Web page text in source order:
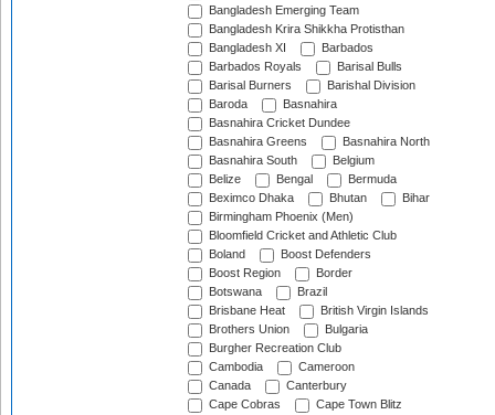
Bangladesh Emerging Team
Bangladesh Krira Shikkha Protisthan
Bangladesh XI
Barbados
Barbados Royals
Barisal Bulls
Barisal Burners
Barishal Division
Baroda
Basnahira
Basnahira Cricket Dundee
Basnahira Greens
Basnahira North
Basnahira South
Belgium
Belize
Bengal
Bermuda
Beximco Dhaka
Bhutan
Bihar
Birmingham Phoenix (Men)
Bloomfield Cricket and Athletic Club
Boland
Boost Defenders
Boost Region
Border
Botswana
Brazil
Brisbane Heat
British Virgin Islands
Brothers Union
Bulgaria
Burgher Recreation Club
Cambodia
Cameroon
Canada
Canterbury
Cape Cobras
Cape Town Blitz